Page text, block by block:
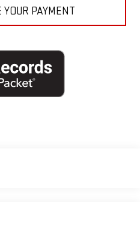
PAYMENT